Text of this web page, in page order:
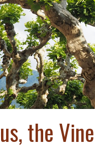
the